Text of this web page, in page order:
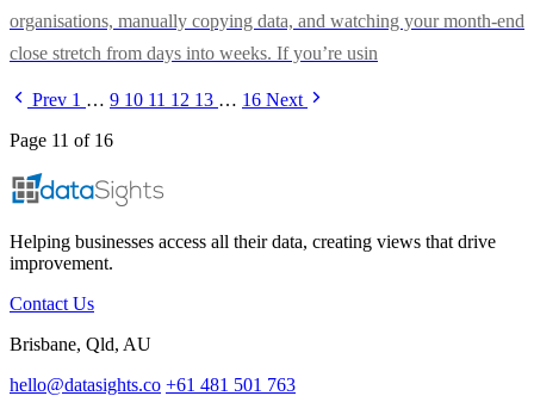
organisations, manually copying data, and watching your month-end
close stretch from days into weeks. If you’re usin
Prev 1 … 9 10 11 12 13 … 16 Next
Page 11 of 16
Helping businesses access all their data, creating views that drive
improvement.
Contact Us
Brisbane, Qld, AU
hello@datasights.co +61 481 501 763